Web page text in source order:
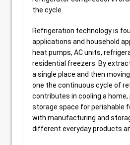
the cycle.
Refrigeration technology is
applications and household
heat pumps, AC units,
residential freezers. By
a single place and then
one the continuous cycle of
contributes in cooling a home,
storage space for perishable
with manufacturing and
different everyday products